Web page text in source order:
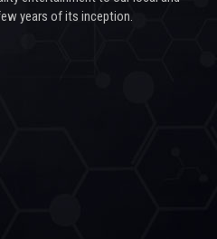
years of its inception.